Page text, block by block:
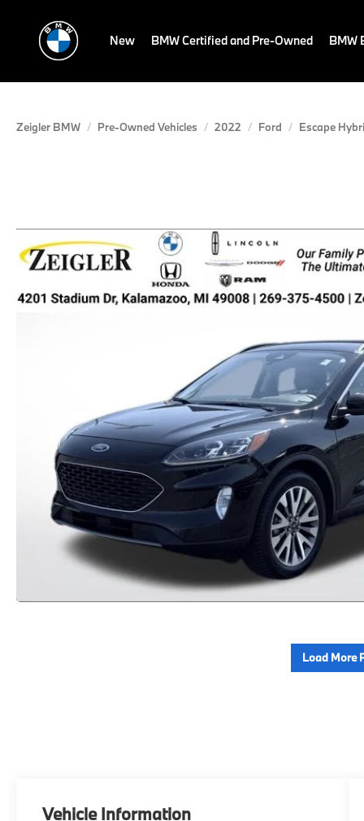
New BMW Certified and Pre-Owned BMW
Zeigler BMW Pre-Owned Vehicles 2022 Ford Escape
Load More
Vehicle Information